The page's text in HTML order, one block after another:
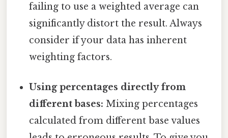
failing to use a weighted average can
significantly distort the result. Always
consider if your data has inherent
weighting factors.
Using percentages directly from
different bases: Mixing percentages
calculated from different base values